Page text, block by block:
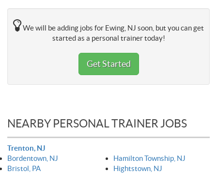
We will be adding jobs for Ewing, NJ soon, but you can get
started as a personal trainer today!
Get Started
NEARBY PERSONAL TRAINER JOBS
Trenton, NJ
Bordentown, NJ
Bristol, PA
Hamilton Township, NJ
Hightstown, NJ